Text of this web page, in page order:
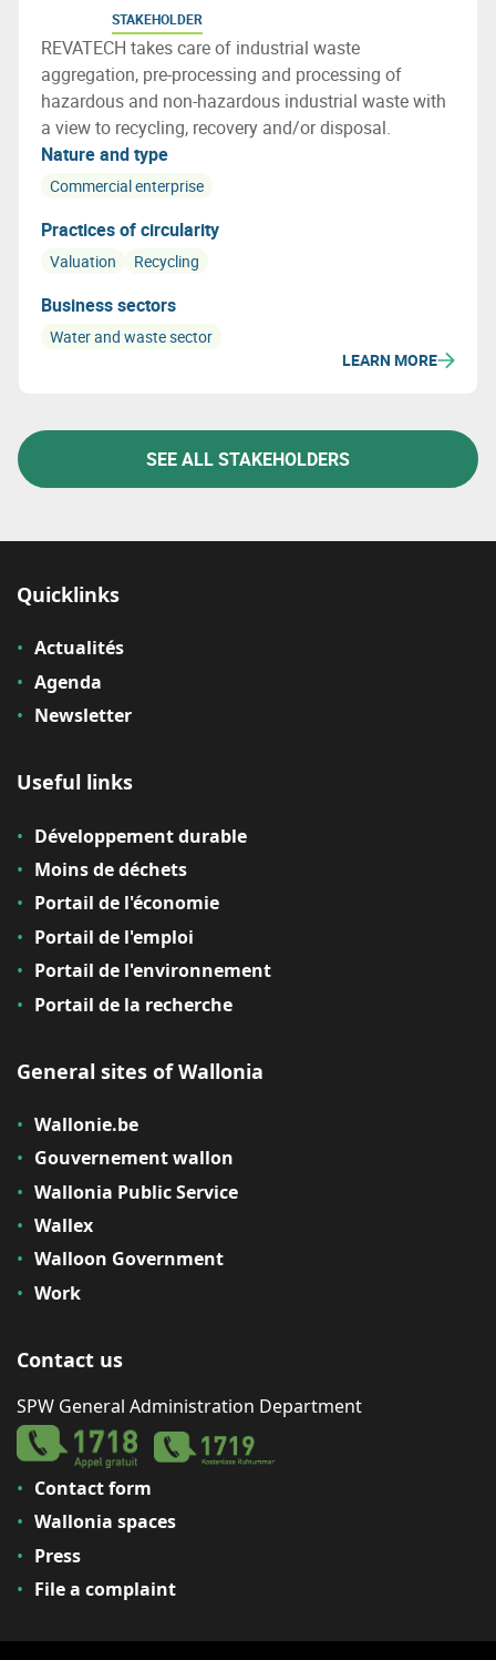
STAKEHOLDER
REVATECH takes care of industrial waste
aggregation, pre-processing and processing of
hazardous and non-hazardous industrial waste with
a view to recycling, recovery and/or disposal.
Nature and type
Commercial enterprise
Practices of circularity
Valuation Recycling
Business sectors
Water and waste sector
LEARN MORE
SEE ALL STAKEHOLDERS
Quicklinks
Actualités
Agenda
Newsletter
Useful links
Développement durable
Moins de déchets
Portail de l'économie
Portail de l'emploi
Portail de l'environnement
Portail de la recherche
General sites of Wallonia
Wallonie.be
Gouvernement wallon
Wallonia Public Service
Wallex
Walloon Government
Work
Contact us
SPW General Administration Department
Contact form
Wallonia spaces
Press
File a complaint